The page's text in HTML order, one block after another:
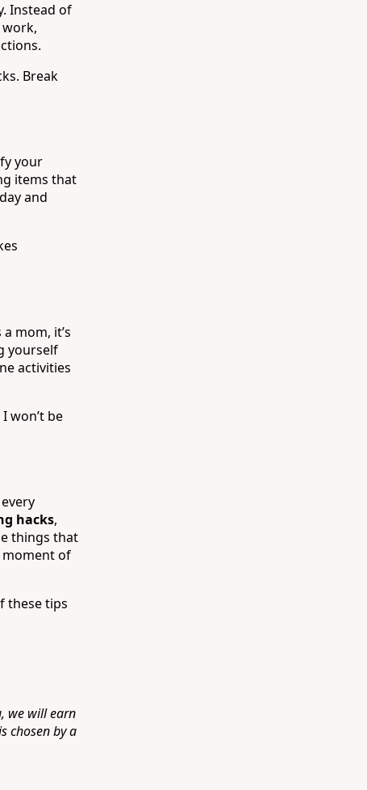
Instead of
Break
your
items that
and
mom, it’s
yourself
activities
won’t be
hacks,
things that
of
these tips
we will earn
chosen by a